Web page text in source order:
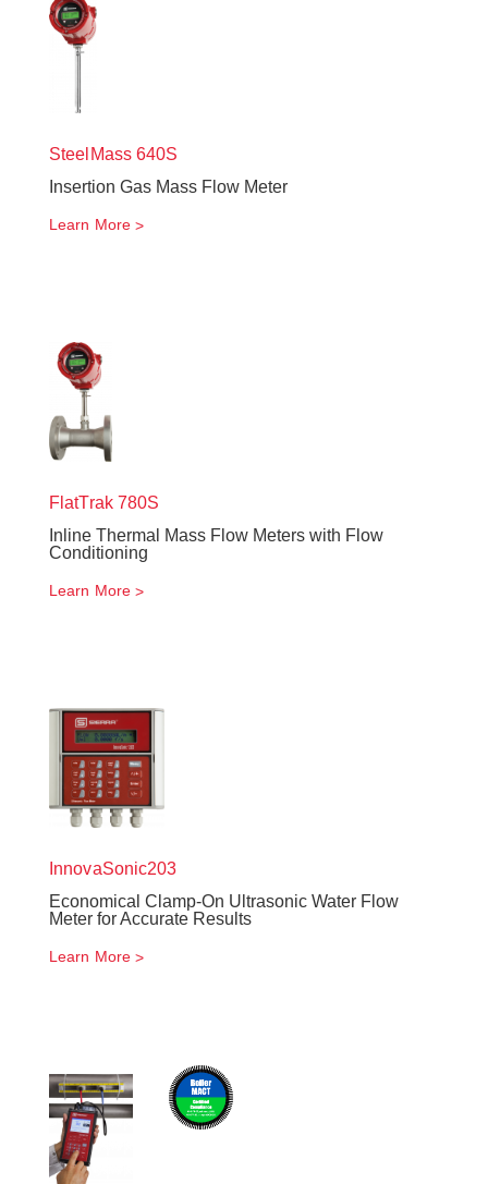
SteelMass640S
Insertion Gas Mass Flow Meter
Learn More
FlatTrak780S
Inline Thermal Mass Flow Meters with Flow
Conditioning
Learn More
InnovaSonic203
Economical Clamp-On Ultrasonic Water Flow
Meter for Accurate Results
Learn More